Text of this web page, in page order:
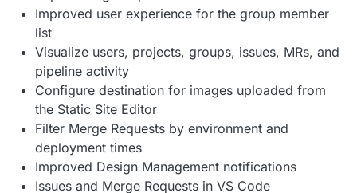
Improved user experience for the group member
list
Visualize users, projects, groups, issues, MRs, and
pipeline activity
Configure destination for images uploaded from
the Static Site Editor
Filter Merge Requests by environment and
deployment times
Improved Design Management notifications
Issues and Merge Requests in VS Code